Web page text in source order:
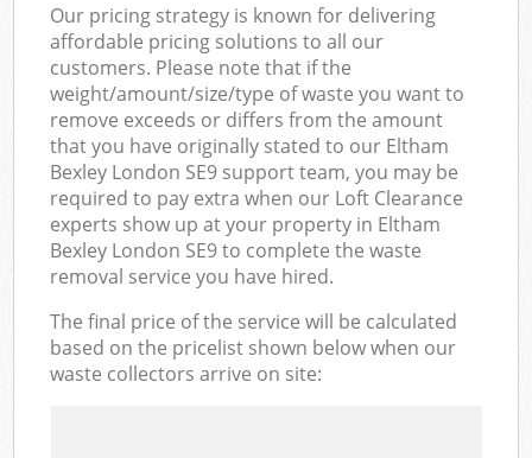
Our pricing strategy is known for delivering
affordable pricing solutions to all our
customers. Please note that if the
weight/amount/size/type of waste you want to
remove exceeds or differs from the amount
that you have originally stated to our Eltham
Bexley London SE9 support team, you may be
required to pay extra when our Loft Clearance
experts show up at your property in Eltham
Bexley London SE9 to complete the waste
removal service you have hired.
The final price of the service will be calculated
based on the pricelist shown below when our
waste collectors arrive on site: